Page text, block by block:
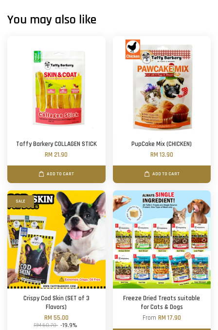
You may also like
Taffy Barkery COLLAGEN STICK
RM 21.90
ADD TO CART
PupCake Mix (CHICKEN)
RM 13.90
ADD TO CART
SALE
Crispy Cod Skin (SET of 3
Flavors)
RM 55.00
RM 68.70 -19.9%
Freeze Dried Treats suitable
for Cats & Dogs
From RM 17.90